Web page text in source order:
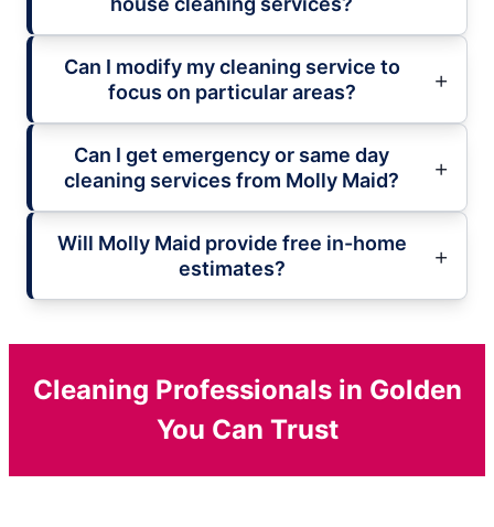
Can I modify my cleaning service to
focus on particular areas?
Can I get emergency or same day
cleaning services from Molly Maid?
Will Molly Maid provide free in-home
estimates?
Cleaning Professionals in Golden
You Can Trust